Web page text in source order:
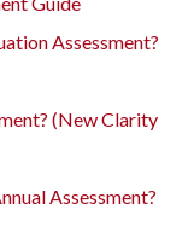
Assessment?
(New Clarity
Assessment?